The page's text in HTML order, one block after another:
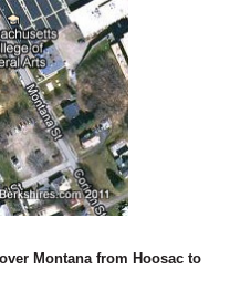
Montana from Hoosac to